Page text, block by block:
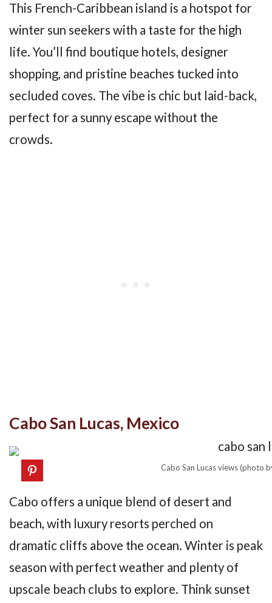
This French-Caribbean island is a hotspot for
winter sun seekers with a taste for the high
life. You’ll find boutique hotels, designer
shopping, and pristine beaches tucked into
secluded coves. The vibe is chic but laid-back,
perfect for a sunny escape without the
crowds.
Cabo San Lucas, Mexico
Cabo San Lucas views (photo
Cabo offers a unique blend of desert and
beach, with luxury resorts perched on
dramatic cliffs above the ocean. Winter is peak
season with perfect weather and plenty of
upscale beach clubs to explore. Think sunset